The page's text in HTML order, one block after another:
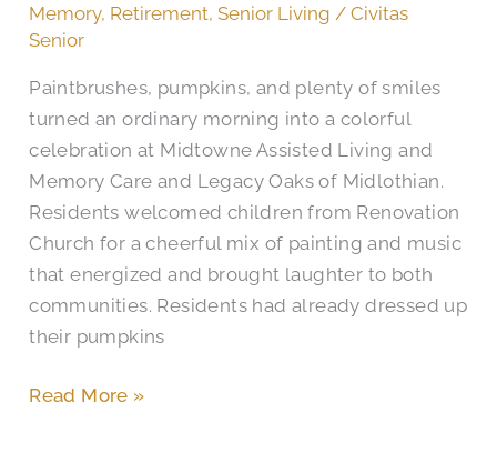
Memory, Retirement,Senior Living /Civitas
Senior
Paintbrushes, pumpkins, and plenty of smiles
turned an ordinary morning into a colorful
celebration at Midtowne Assisted Living and
Memory Care and Legacy Oaks of Midlothian.
Residents welcomed children from Renovation
Church for a cheerful mix of painting and music
that energized and brought laughter to both
communities. Residents had already dressed up
their pumpkins
Day
Midlothian
Seniors
Read More »